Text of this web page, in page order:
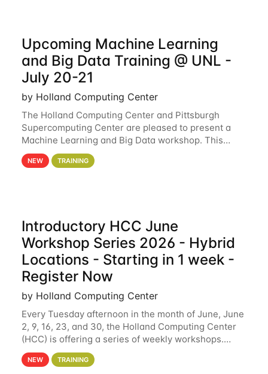
Upcoming Machine Learning
and Big Data Training @ UNL -
July 20-21
by Holland Computing Center
The Holland Computing Center and Pittsburgh
Supercomputing Center are pleased to present a
Machine Learning and Big Data workshop. This
workshop will focus on topics including big data
analytics and machine learning with Spark, and
NEW TRAINING
Introductory HCC June
Workshop Series 2026 - Hybrid
Locations - Starting in 1 week -
Register Now
by Holland Computing Center
Every Tuesday afternoon in the month of June, June
2, 9, 16, 23, and 30, the Holland Computing Center
(HCC) is offering a series of weekly workshops.
These workshops will cover the basics of using HCC
clusters and an overview of our other
NEW TRAINING